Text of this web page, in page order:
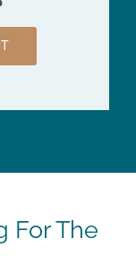
For The